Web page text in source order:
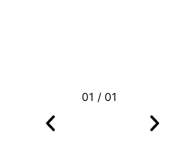
01 / 01